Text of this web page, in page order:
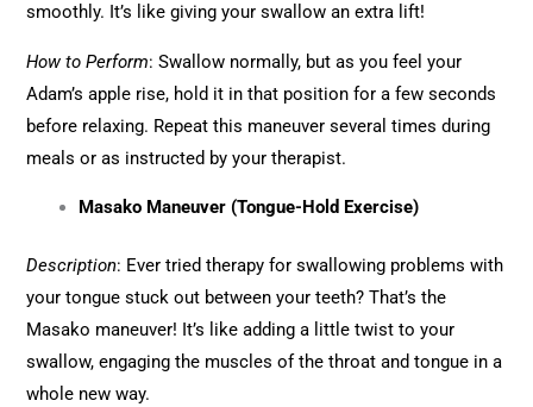
smoothly. It’s like giving your swallow an extra lift!
How to Perform: Swallow normally, but as you feel your
Adam’s apple rise, hold it in that position for a few seconds
before relaxing. Repeat this maneuver several times during
meals or as instructed by your therapist.
Masako Maneuver (Tongue-Hold Exercise)
Description: Ever tried therapy for swallowing problems with
your tongue stuck out between your teeth? That’s the
Masako maneuver! It’s like adding a little twist to your
swallow, engaging the muscles of the throat and tongue in a
whole new way.